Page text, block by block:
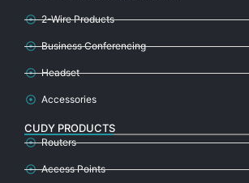
2-Wire Products
Business Conferencing
Headset
Accessories
CUDY PRODUCTS
Routers
Access Points